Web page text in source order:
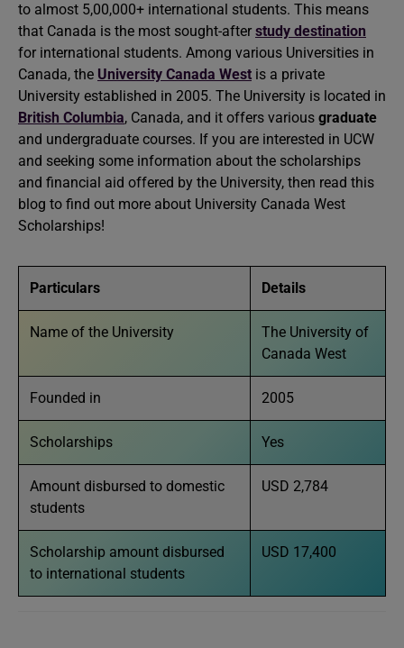
to almost 5,00,000+ international students. This means
that Canada is the most sought-after study destination
for international students. Among various Universities in
Canada, the University Canada West is a private
University established in 2005. The University is located in
British Columbia, Canada, and it offers various graduate
and undergraduate courses. If you are interested in UCW
and seeking some information about the scholarships
and financial aid offered by the University, then read this
blog to find out more about University Canada West
Scholarships!
Particulars Details
Name of the University
The University of
Canada West
Founded in 2005
Scholarships Yes
Amount disbursed to domestic
students
USD 2,784
Scholarship amount disbursed
to international students
USD 17,400